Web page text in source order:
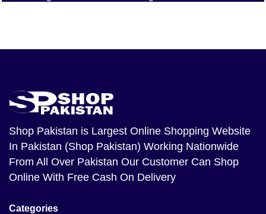
Viagra 50mg 30 Tablet Price In Alipur
Viagra 50mg 30 Tablet Price In Attock
Shop Pakistan is Largest Online Shopping Website
In Pakistan (Shop Pakistan) Working Nationwide
From All Over Pakistan Our Customer Can Shop
Online With Free Cash On Delivery
Categories